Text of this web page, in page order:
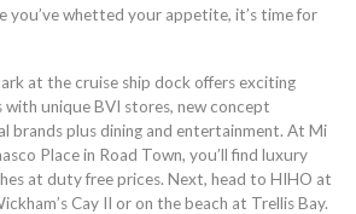
you’ve whetted your appetite, it’s time for
at the cruise ship dock offers exciting
unique BVI stores, new concept
brands plus dining and entertainment. At Mi
Place in Road Town, you’ll find luxury
at duty free prices. Next, head to HIHO at
Cay II or on the beach at Trellis Bay.